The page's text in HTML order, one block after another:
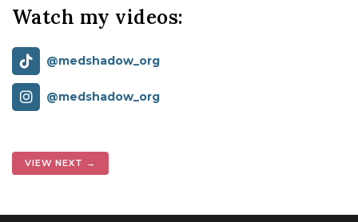
Watch my videos:
@medshadow_org
@medshadow_org
VIEW NEXT →